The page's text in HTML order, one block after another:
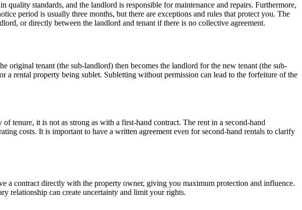
standards, and the landlord is responsible for maintenance and repairs. Furthermore,
period is usually three months, but there are exceptions and rules that protect you. The
or directly between the landlord and tenant if there is no collective agreement.
original tenant (the sub-landlord) then becomes the landlord for the new tenant (the sub-
rental property being sublet. Subletting without permission can lead to the forfeiture of the
tenure, it is not as strong as with a first-hand contract. The rent in a second-hand
costs. It is important to have a written agreement even for second-hand rentals to clarify
a contract directly with the property owner, giving you maximum protection and influence.
relationship can create uncertainty and limit your rights.